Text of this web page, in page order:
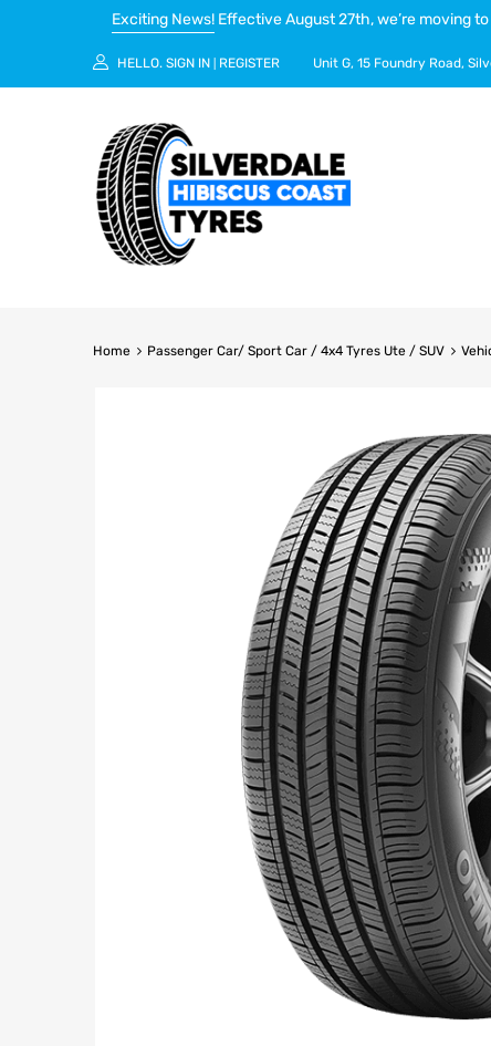
Exciting News! Effective August 27th, we’re moving
HELLO. SIGN IN REGISTER Unit G, 15 Foundry Road,
Home Passenger Car/ Sport Car / 4x4 Tyres Ute / SUV